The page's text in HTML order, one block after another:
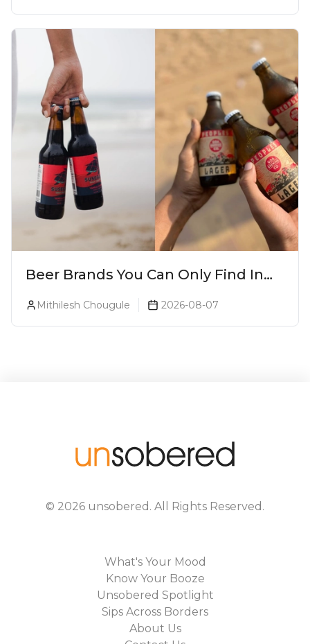
Beer Brands You Can Only Find In
Mithilesh Chougule 2026-08-07
© 2026 unsobered . All Rights Reserved.
What's Your Mood
Know Your Booze
Unsobered Spotlight
Sips Across Borders
About Us